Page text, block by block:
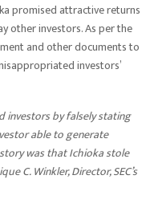
promised attractive returns
other investors. As per the
and other documents to
investors’
investors by falsely stating
able to generate
was that Ichioka stole
C. Winkler, Director, SEC’s